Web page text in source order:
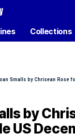
Collections
Smalls by Chrisean Rose for InStyle
by
US